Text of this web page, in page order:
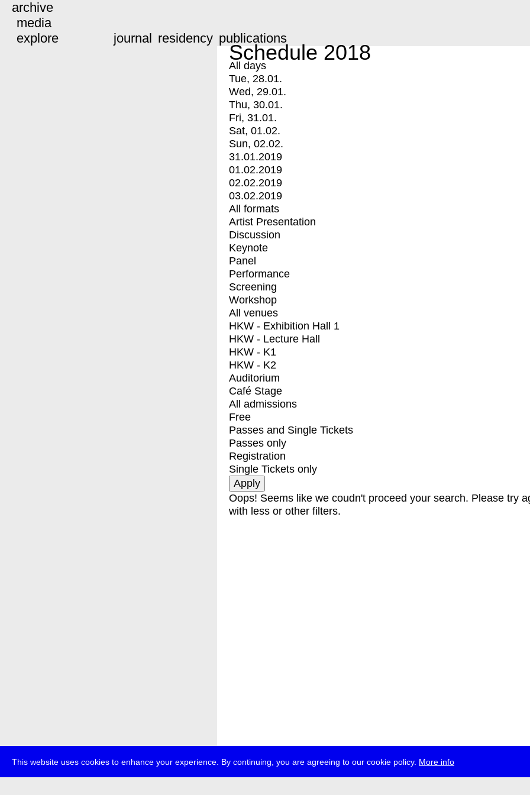
This website uses cookies to enhance your experience. By continuing, you are agreeing to our cookie policy. More info
archive
media
explore
journal residency publications
Schedule 2018
All days
Tue, 28.01.
Wed, 29.01.
Thu, 30.01.
Fri, 31.01.
Sat, 01.02.
Sun, 02.02.
31.01.2019
01.02.2019
02.02.2019
03.02.2019
All formats
Artist Presentation
Discussion
Keynote
Panel
Performance
Screening
Workshop
All venues
HKW - Exhibition Hall 1
HKW - Lecture Hall
HKW - K1
HKW - K2
Auditorium
Café Stage
All admissions
Free
Passes and Single Tickets
Passes only
Registration
Single Tickets only
Oops! Seems like we coudn't proceed your search. Please try
with less or other filters.